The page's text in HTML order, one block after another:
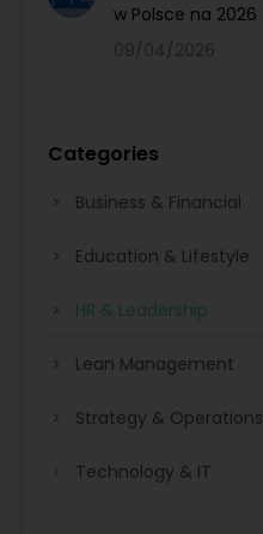
w Polsce na 2026
09/04/2026
Categories
Business & Financial
Education & Lifestyle
HR & Leadership
Lean Management
Strategy & Operations
Technology & IT